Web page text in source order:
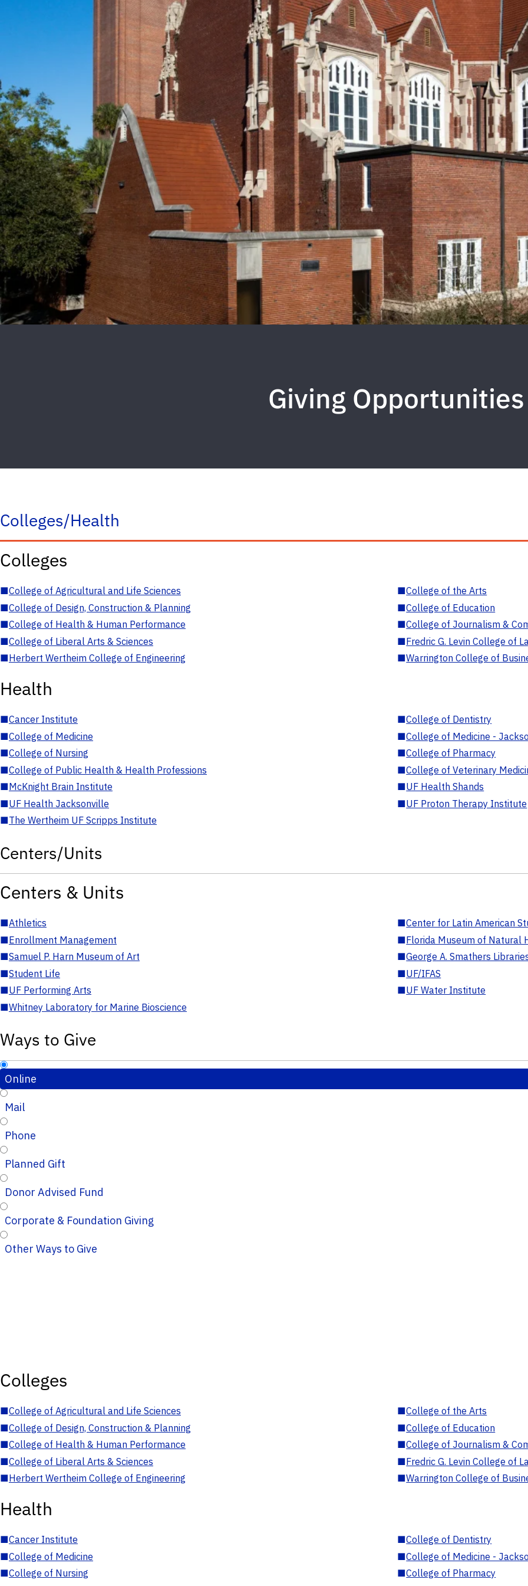
Giving Opportunities
Colleges/Health
Colleges
■College of Agricultural and Life Sciences ■College of the Arts
■College of Design, Construction & Planning ■College of Education
■College of Health & Human Performance ■College of Journalism &
■College of Liberal Arts & Sciences ■Fredric G. Levin College of
■Herbert Wertheim College of Engineering ■Warrington College of
Health
■Cancer Institute ■College of Dentistry
■College of Medicine ■College of Medicine -
■College of Nursing ■College of Pharmacy
■College of Public Health & Health Professions ■College of Veterinary
■McKnight Brain Institute ■UF Health Shands
■UF Health Jacksonville ■UF Proton Therapy Institute
■The Wertheim UF Scripps Institute
Centers/Units
Centers & Units
■Athletics ■Center for Latin American
■Enrollment Management ■Florida Museum of Natural
■Samuel P. Harn Museum of Art ■George A. Smathers
■Student Life ■UF/IFAS
■UF Performing Arts ■UF Water Institute
■Whitney Laboratory for Marine Bioscience
Ways to Give
Online
Mail
Phone
Planned Gift
Donor Advised Fund
Corporate & Foundation Giving
Other Ways to Give
Colleges
■College of Agricultural and Life Sciences ■College of the Arts
■College of Design, Construction & Planning ■College of Education
■College of Health & Human Performance ■College of Journalism &
■College of Liberal Arts & Sciences ■Fredric G. Levin College of
■Herbert Wertheim College of Engineering ■Warrington College of
Health
■Cancer Institute ■College of Dentistry
■College of Medicine ■College of Medicine -
■College of Nursing ■College of Pharmacy